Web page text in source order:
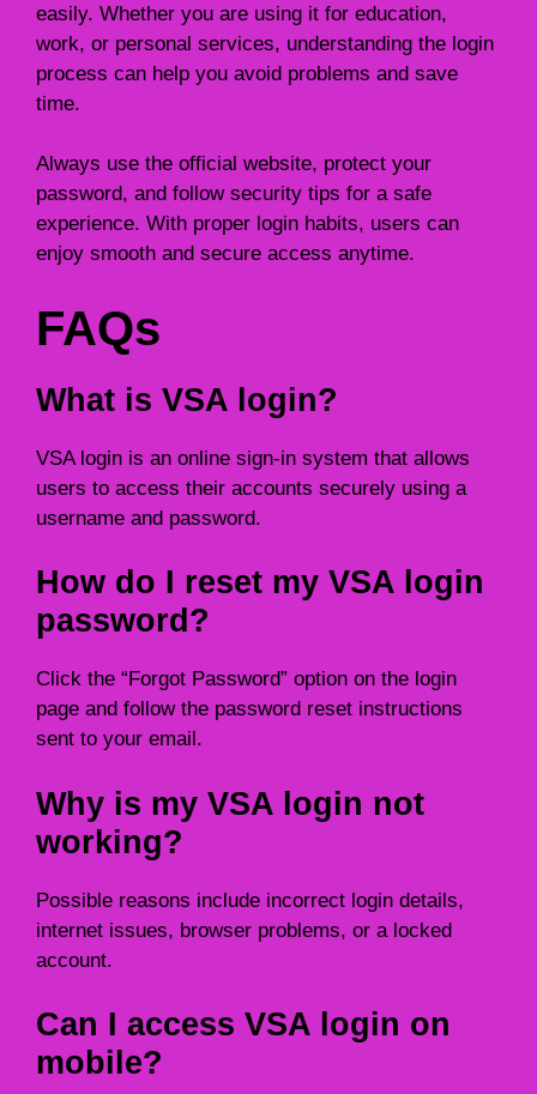
easily. Whether you are using it for education,
work, or personal services, understanding the login
process can help you avoid problems and save
time.
Always use the official website, protect your
password, and follow security tips for a safe
experience. With proper login habits, users can
enjoy smooth and secure access anytime.
FAQs
What is VSA login?
VSA login is an online sign-in system that allows
users to access their accounts securely using a
username and password.
How do I reset my VSA login
password?
Click the “Forgot Password” option on the login
page and follow the password reset instructions
sent to your email.
Why is my VSA login not
working?
Possible reasons include incorrect login details,
internet issues, browser problems, or a locked
account.
Can I access VSA login on
mobile?